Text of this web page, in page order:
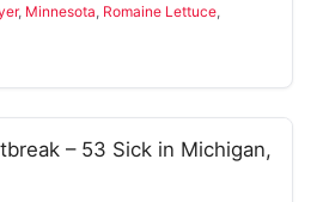
, Minnesota, Romaine Lettuce,
– 53 Sick in Michigan,